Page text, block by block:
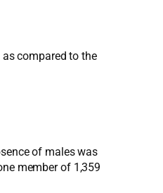
compared to the
of males was
member of 1,359